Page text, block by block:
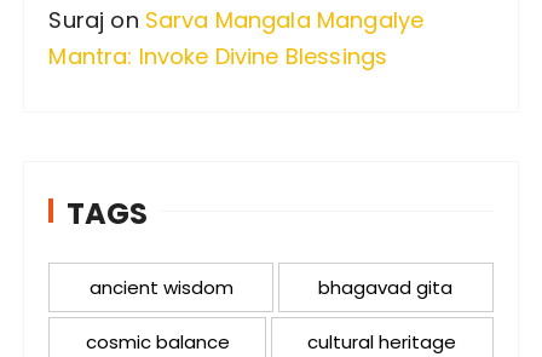
Suraj on Sarva Mangala Mangalye
Mantra: Invoke Divine Blessings
TAGS
ancient wisdom bhagavad gita
cosmic balance cultural heritage